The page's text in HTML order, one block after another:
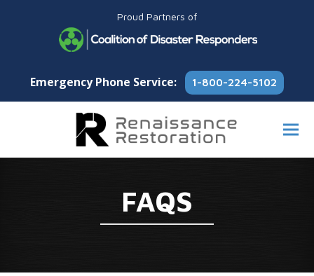
Proud Partners of
Emergency Phone Service: 1-800-224-5102
FAQS